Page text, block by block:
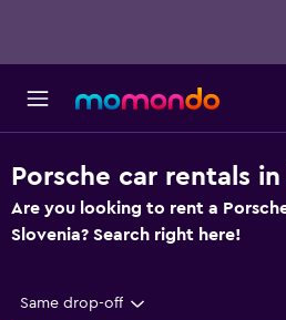
Porsche car rentals
Are you looking to rent a
Slovenia? Search right here!
Same drop-off